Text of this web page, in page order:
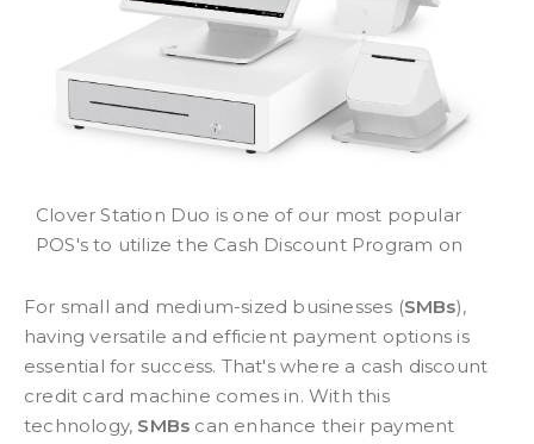
Clover Station Duo is one of our most popular
POS's to utilize the Cash Discount Program on
For small and medium-sized businesses (SMBs),
having versatile and efficient payment options is
essential for success. That's where a cash discount
credit card machine comes in. With this
technology, SMBs can enhance their payment